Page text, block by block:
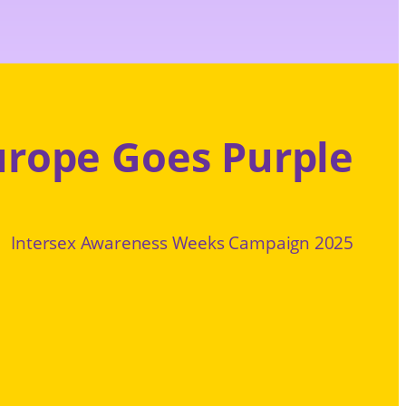
Goes Purple
Intersex Awareness Weeks Campaign 2025